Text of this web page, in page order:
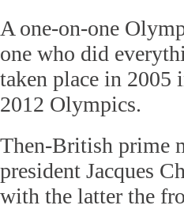
A one-on-one
one who did
taken place in 2005
2012 Olympics.
Then-British prime
president Jacques
with the latter the